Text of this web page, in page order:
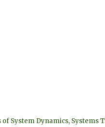
System Dynamics, Systems